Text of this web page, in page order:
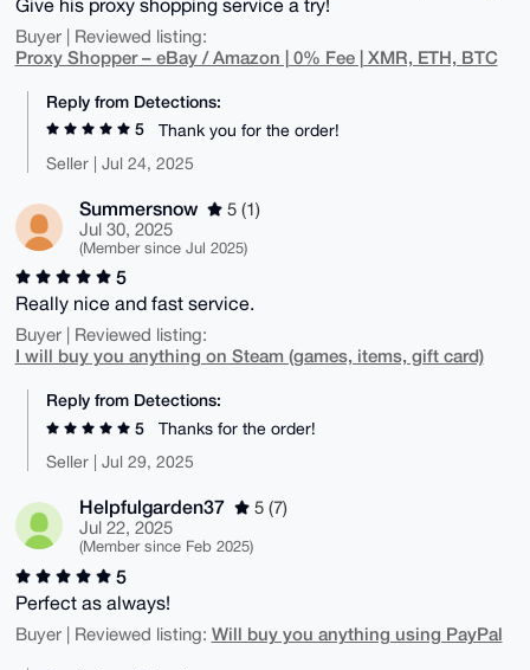
Give his proxy shopping service a try!
Buyer | Reviewed listing:
Proxy Shopper – eBay / Amazon | 0% Fee | XMR, ETH, BTC
Reply from Detections:
5
Thank you for the order!
Seller | Jul 24, 2025
Summersnow
5 (1)
Jul 30, 2025
(Member since Jul 2025)
5
Really nice and fast service.
Buyer | Reviewed listing:
I will buy you anything on Steam (games, items, gift card)
Reply from Detections:
5
Thanks for the order!
Seller | Jul 29, 2025
Helpfulgarden37
5 (7)
Jul 22, 2025
(Member since Feb 2025)
5
Perfect as always!
Buyer | Reviewed listing: Will buy you anything using PayPal